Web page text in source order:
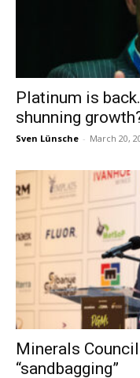
Platinum is
shunning
Sven Lünsche - March 20,
Minerals
“sandbagging”